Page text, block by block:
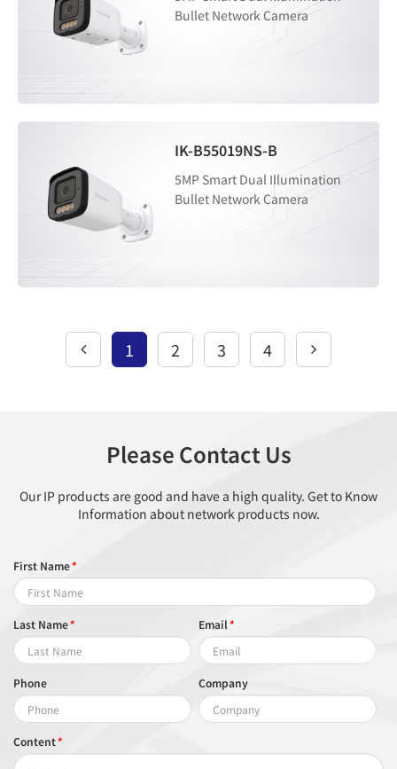
Bullet Network Camera
IK-B55019NS-B
5MP Smart Dual Illumination
Bullet Network Camera
1 2 3 4
Please Contact Us
Our IP products are good and have a high quality. Get to Know
Information about network products now.
First Name*
Last Name* Email*
Phone Company
Content*